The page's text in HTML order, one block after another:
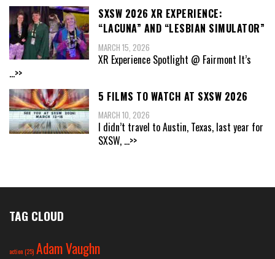
SXSW 2026 XR EXPERIENCE:
“LACUNA” AND “LESBIAN SIMULATOR”
MARCH 15, 2026
XR Experience Spotlight @ Fairmont It’s
...>>
5 FILMS TO WATCH AT SXSW 2026
MARCH 10, 2026
I didn’t travel to Austin, Texas, last year for
SXSW, ...>>
TAG CLOUD
action(25) Adam Vaughn